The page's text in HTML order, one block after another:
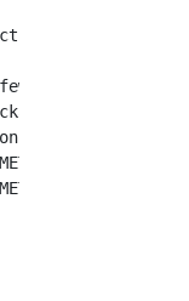
->
files that are
Android
{
INF/
INF/